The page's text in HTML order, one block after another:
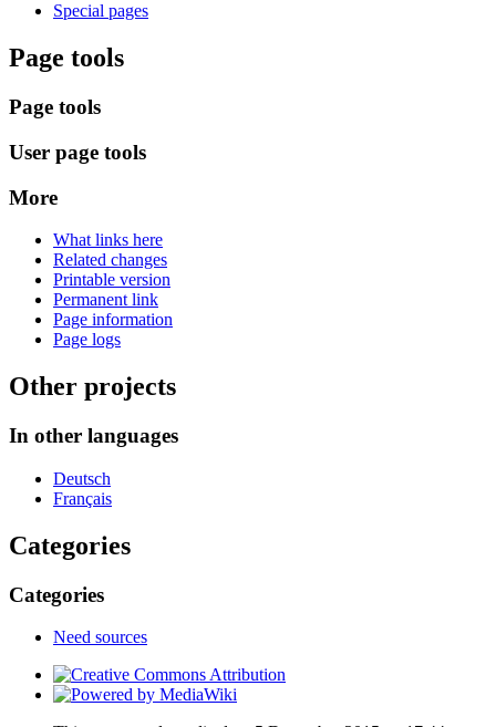
Special pages
Page tools
Page tools
User page tools
More
What links here
Related changes
Printable version
Permanent link
Page information
Page logs
Other projects
In other languages
Deutsch
Français
Categories
Categories
Need sources